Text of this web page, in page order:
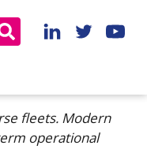
fleets. Modern
operational